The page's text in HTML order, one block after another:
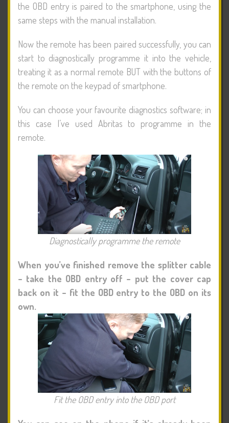
the OBD entry is paired to the smartphone, using the
same steps with the manual installation.
Now the remote has been paired successfully, you can
start to diagnostically programme it into the vehicle,
treating it as a normal remote BUT with the buttons of
the remote on the keypad of smartphone.
You can choose your favourite diagnostics software; in
this case I’ve used Abritas to programme in the
remote.
Diagnostically programme the remote
When you’ve finished remove the splitter cable
– take the OBD entry off – put the cover cap
back on it – fit the OBD entry to the OBD on its
own.
Fit the OBD entry into the OBD port